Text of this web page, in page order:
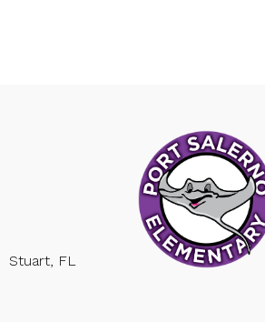
Stuart, FL